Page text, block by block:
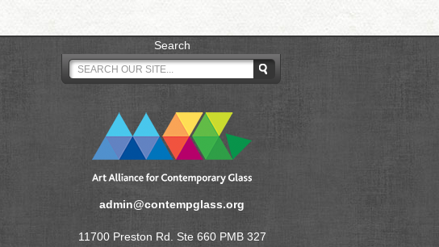
Search
admin@contempglass.org
11700 Preston Rd. Ste 660 PMB 327